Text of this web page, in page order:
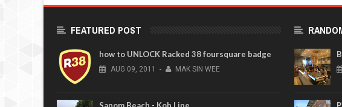
FEATURED POST
how to UNLOCK Racked 38 foursquare badge
AUG 09, 2011 - MAK SIN WEE